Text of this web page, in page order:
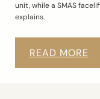
unit, while a SMAS
explains.
READ MORE